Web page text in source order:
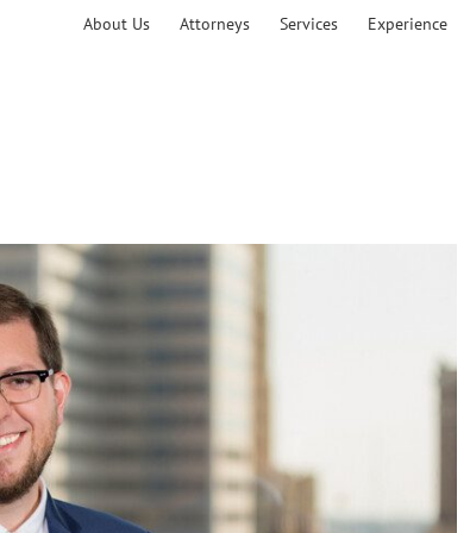
About Us Attorneys Services Experience